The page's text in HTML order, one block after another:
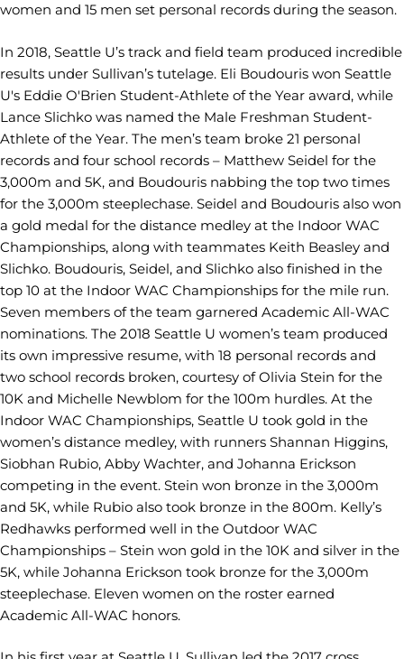
women and 15 men set personal records during the season.
In 2018, Seattle U’s track and field team produced incredible
results under Sullivan’s tutelage. Eli Boudouris won Seattle
U's Eddie O'Brien Student-Athlete of the Year award, while
Lance Slichko was named the Male Freshman Student-
Athlete of the Year. The men’s team broke 21 personal
records and four school records – Matthew Seidel for the
3,000m and 5K, and Boudouris nabbing the top two times
for the 3,000m steeplechase. Seidel and Boudouris also won
a gold medal for the distance medley at the Indoor WAC
Championships, along with teammates Keith Beasley and
Slichko. Boudouris, Seidel, and Slichko also finished in the
top 10 at the Indoor WAC Championships for the mile run.
Seven members of the team garnered Academic All-WAC
nominations. The 2018 Seattle U women’s team produced
its own impressive resume, with 18 personal records and
two school records broken, courtesy of Olivia Stein for the
10K and Michelle Newblom for the 100m hurdles. At the
Indoor WAC Championships, Seattle U took gold in the
women’s distance medley, with runners Shannan Higgins,
Siobhan Rubio, Abby Wachter, and Johanna Erickson
competing in the event. Stein won bronze in the 3,000m
and 5K, while Rubio also took bronze in the 800m. Kelly’s
Redhawks performed well in the Outdoor WAC
Championships – Stein won gold in the 10K and silver in the
5K, while Johanna Erickson took bronze for the 3,000m
steeplechase. Eleven women on the roster earned
Academic All-WAC honors.